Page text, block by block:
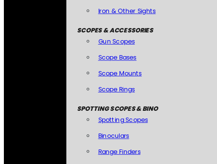
Iron & Other Sights
SCOPES & ACCESSORIES
Gun Scopes
Scope Bases
Scope Mounts
Scope Rings
SPOTTING SCOPES & BINO
Spotting Scopes
Binoculars
Range Finders